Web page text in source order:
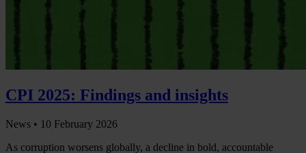
CPI 2025: Findings and insights
News • 10 February 2026
As corruption worsens globally, a decline in bold, accountable